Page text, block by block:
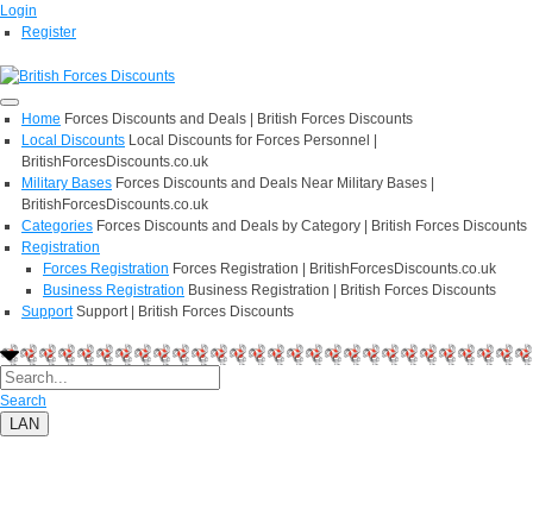
Login
Register
Home Forces Discounts and Deals | British Forces Discounts
Local Discounts Local Discounts for Forces Personnel |
BritishForcesDiscounts.co.uk
Military Bases Forces Discounts and Deals Near Military Bases |
BritishForcesDiscounts.co.uk
Categories Forces Discounts and Deals by Category | British Forces Discounts
Registration
Forces Registration Forces Registration | BritishForcesDiscounts.co.uk
Business Registration Business Registration | British Forces Discounts
Support Support | British Forces Discounts
Search
LAN